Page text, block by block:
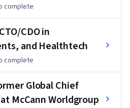
complete
CDO in
and Healthtech
complete
Global Chief
McCann Worldgroup